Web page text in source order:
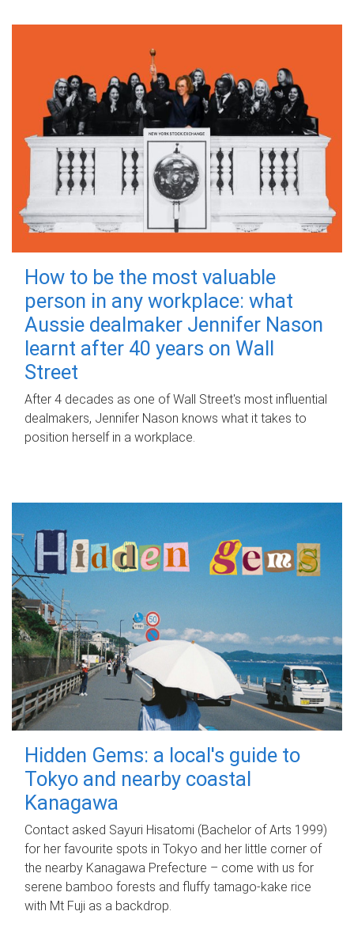
How to be the most valuable
person in any workplace: what
Aussie dealmaker Jennifer Nason
learnt after 40 years on Wall
Street
After 4 decades as one of Wall Street's most influential
dealmakers, Jennifer Nason knows what it takes to
position herself in a workplace.
Hidden Gems: a local's guide to
Tokyo and nearby coastal
Kanagawa
Contact asked Sayuri Hisatomi (Bachelor of Arts 1999)
for her favourite spots in Tokyo and her little corner of
the nearby Kanagawa Prefecture – come with us for
serene bamboo forests and fluffy tamago-kake rice
with Mt Fuji as a backdrop.